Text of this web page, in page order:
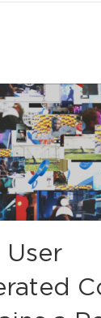
User